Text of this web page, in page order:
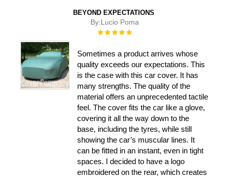
BEYOND EXPECTATIONS
By:Lucio Poma
Rating:
Sometimes a product arrives whose
quality exceeds our expectations. This
is the case with this car cover. It has
many strengths. The quality of the
material offers an unprecedented tactile
feel. The cover fits the car like a glove,
covering it all the way down to the
base, including the tyres, while still
showing the car’s muscular lines. It
can be fitted in an instant, even in tight
spaces. I decided to have a logo
embroidered on the rear, which creates